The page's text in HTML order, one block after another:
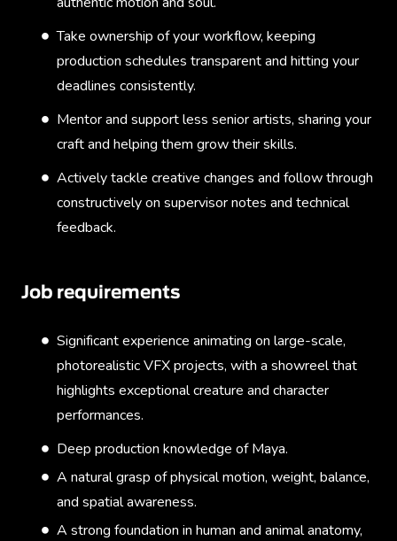
Take ownership of your workflow, keeping
production schedules transparent and hitting your
deadlines consistently.
Mentor and support less senior artists, sharing your
craft and helping them grow their skills.
Actively tackle creative changes and follow through
constructively on supervisor notes and technical
feedback.
Job requirements
Significant experience animating on large-scale,
photorealistic VFX projects, with a showreel that
highlights exceptional creature and character
performances.
Deep production knowledge of Maya.
A natural grasp of physical motion, weight, balance,
and spatial awareness.
A strong foundation in human and animal anatomy,